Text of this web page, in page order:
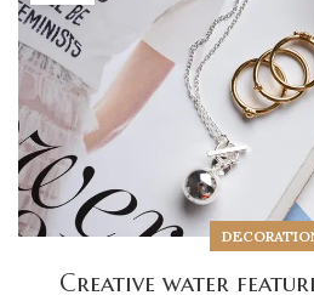
Creative water